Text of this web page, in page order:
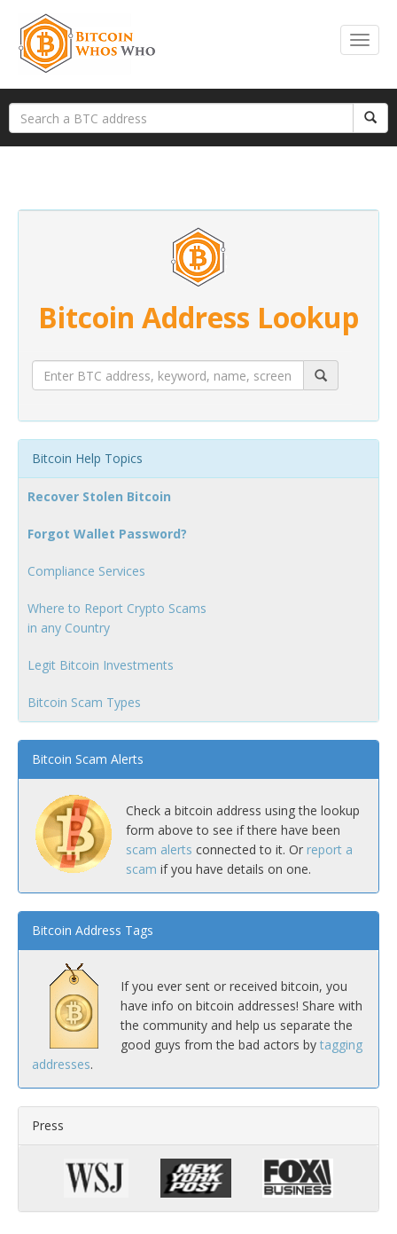
Bitcoin Address Lookup
Bitcoin Help Topics
Recover Stolen Bitcoin
Forgot Wallet Password?
Compliance Services
Where to Report Crypto Scams
in any Country
Legit Bitcoin Investments
Bitcoin Scam Types
Bitcoin Scam Alerts
Check a bitcoin address using the lookup
form above to see if there have been
scam alerts connected to it. Or report a
scam if you have details on one.
Bitcoin Address Tags
If you ever sent or received bitcoin, you
have info on bitcoin addresses! Share with
the community and help us separate the
good guys from the bad actors by tagging
addresses.
Press